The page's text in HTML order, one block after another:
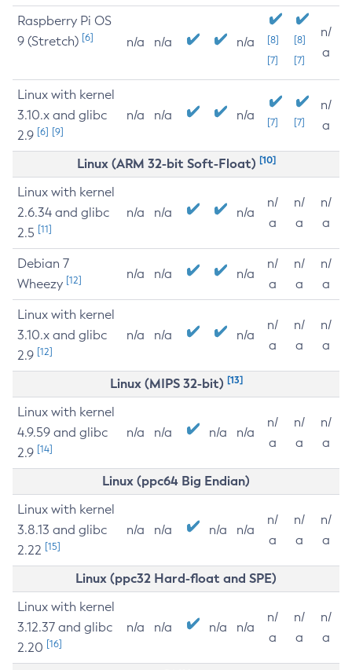
Raspberry Pi OS
9 (Stretch) [6] n/a n/a n/a
[8]
[7]
[8]
[7]
n/
a
Linux with kernel
3.10.x and glibc
2.9 [6] [9]
n/a n/a n/a [7] [7]
n/
a
Linux (ARM 32-bit Soft-Float) [10]
Linux with kernel
2.6.34 and glibc
2.5 [11]
n/a n/a n/a
n/
a
n/
a
n/
a
Debian 7
Wheezy [12] n/a n/a n/a
n/
a
n/
a
n/
a
Linux with kernel
3.10.x and glibc
2.9 [12]
n/a n/a n/a
n/
a
n/
a
n/
a
Linux (MIPS 32-bit) [13]
Linux with kernel
4.9.59 and glibc
2.9 [14]
n/a n/a n/a n/a
n/
a
n/
a
n/
a
Linux (ppc64 Big Endian)
Linux with kernel
3.8.13 and glibc
2.22 [15]
n/a n/a n/a n/a
n/
a
n/
a
n/
a
Linux (ppc32 Hard-float and SPE)
Linux with kernel
3.12.37 and glibc
2.20 [16]
n/a n/a n/a n/a
n/
a
n/
a
n/
a